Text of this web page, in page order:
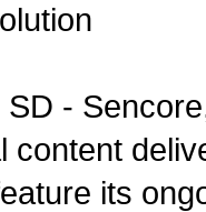
-
content
its